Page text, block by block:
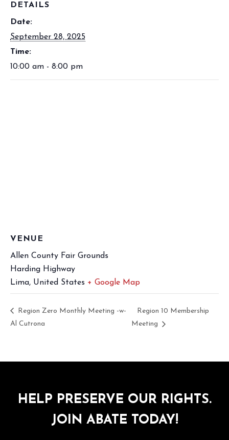
DETAILS
Date:
September 28, 2025
Time:
10:00 am - 8:00 pm
VENUE
Allen County Fair Grounds
Harding Highway
Lima, United States + Google Map
Region Zero Monthly Meeting -w-
Al Cutrona
Region 10 Membership
Meeting
HELP PRESERVE OUR RIGHTS.
JOIN ABATE TODAY!